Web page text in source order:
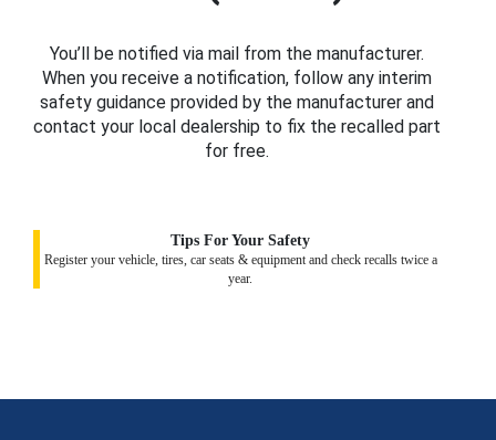
You’ll be notified via mail from the manufacturer.
When you receive a notification, follow any interim
safety guidance provided by the manufacturer and
contact your local dealership to fix the recalled part
for free.
Tips For Your Safety
Register your vehicle, tires, car seats & equipment and check recalls twice a
year.